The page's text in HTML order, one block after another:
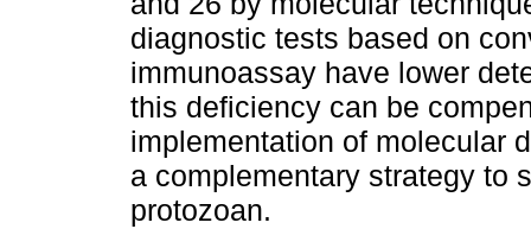
diagnostic tests based on
immunoassay have lower
this deficiency can be
implementation of molecular
a complementary strategy to
protozoan.